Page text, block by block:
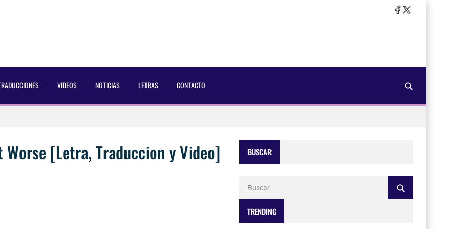
VIDEOS NOTICIAS LETRAS CONTACTO
Magazine [2025]
[2025]
Worse [Letra, Traduccion y Video] BUSCAR
TRENDING